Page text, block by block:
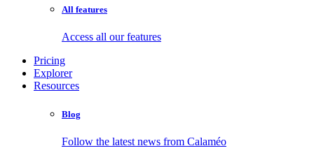
All features
Access all our features
Pricing
Explorer
Resources
Blog
Follow the latest news from Calaméo